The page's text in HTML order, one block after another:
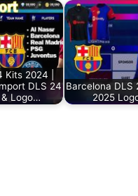
Kits 2024 |
DLS 24
Logo…
Barcelona DLS
2025